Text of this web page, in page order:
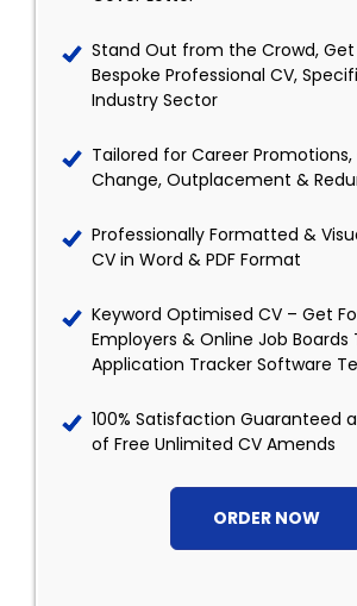
Stand Out from the Crowd,
Bespoke Professional CV,
Industry Sector
Tailored for Career
Change, Outplacement &
Professionally Formatted &
CV in Word & PDF Format
Keyword Optimised CV – Get
Employers & Online Job Boards
Application Tracker Software
100% Satisfaction Guaranteed
of Free Unlimited CV Amends
ORDER NOW